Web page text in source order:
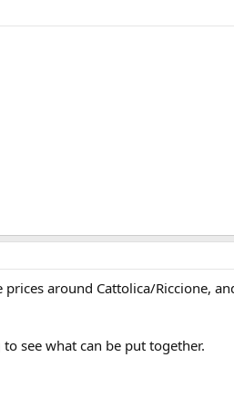
around Cattolica/Riccione,
see what can be put together.